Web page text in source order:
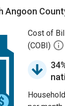
Angoon
Cost of
(COBI)